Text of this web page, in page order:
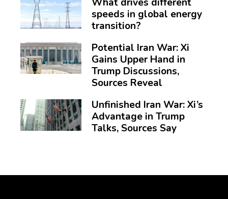
speeds in global energy
transition?
Potential Iran War: Xi
Gains Upper Hand in
Trump Discussions,
Sources Reveal
Unfinished Iran War: Xi’s
Advantage in Trump
Talks, Sources Say